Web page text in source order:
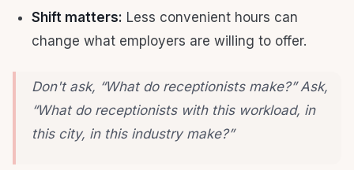
Shift matters: Less convenient hours can
change what employers are willing to offer.
Don't ask, “What do receptionists make?” Ask,
“What do receptionists with this workload, in
this city, in this industrymake?”